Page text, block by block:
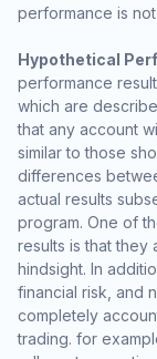
performance is
Hypothetical
performance
which are
that any account
similar to those
differences
actual results
program. One of
results is that
hindsight. In
financial risk, and
completely
trading. for